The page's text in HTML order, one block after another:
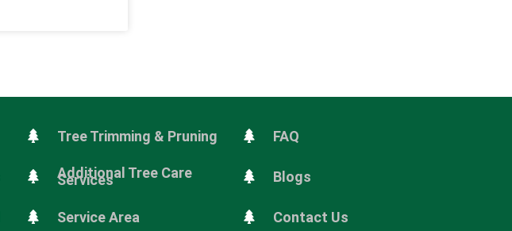
Tree Trimming & Pruning
Additional Tree Care
Services
Service Area
FAQ
Blogs
Contact Us